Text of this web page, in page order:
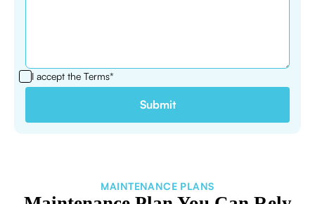
I accept the Terms*
MAINTENANCE PLANS